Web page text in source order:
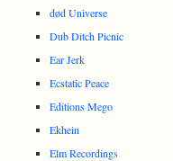
død Universe
Dub Ditch Picnic
Ear Jerk
Ecstatic Peace
Editions Mego
Ekhein
Elm Recordings